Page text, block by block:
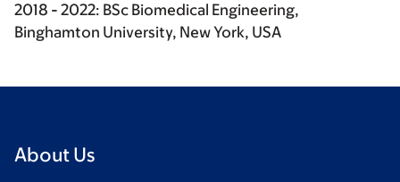
2018 - 2022: BSc Biomedical Engineering,
Binghamton University, New York, USA
About Us